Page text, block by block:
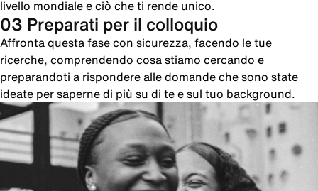
livello mondiale e ciò che ti rende unico.
03 Preparati per il colloquio
Affronta questa fase con sicurezza, facendo le tue
ricerche, comprendendo cosa stiamo cercando e
preparandoti a rispondere alle domande che sono state
ideate per saperne di più su di te e sul tuo background.